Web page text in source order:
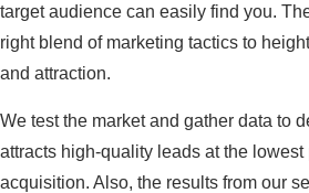
target audience can easily find you.
right blend of marketing tactics to
and attraction.
We test the market and gather data to
attracts high-quality leads at the
acquisition. Also, the results from our